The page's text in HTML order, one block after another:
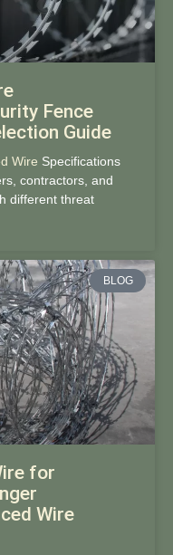
Fence
Guide
Wire Specifications
contractors, and
different threat
BLOG
for
Wire